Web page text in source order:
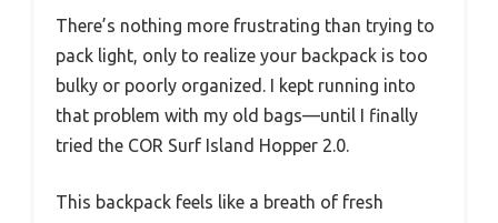
There’s nothing more frustrating than trying to
pack light, only to realize your backpack is too
bulky or poorly organized. I kept running into
that problem with my old bags—until I finally
tried the COR Surf Island Hopper 2.0.
This backpack feels like a breath of fresh